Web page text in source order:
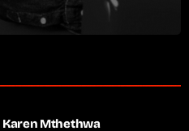
Karen Mthethwa